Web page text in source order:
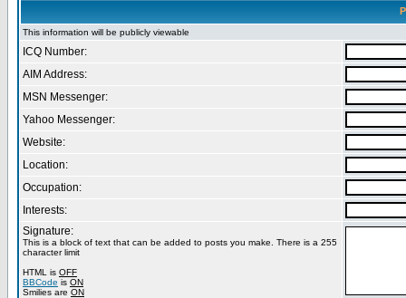
This information will be publicly viewable
ICQ Number:
AIM Address:
MSN Messenger:
Yahoo Messenger:
Website:
Location:
Occupation:
Interests:
Signature:
This is a block of text that can be added to posts you make. There is a 255
character limit
HTML is OFF
BBCode is ON
Smilies are ON